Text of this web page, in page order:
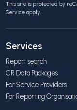
This site is protected by
Service apply.
Services
Report search
CR Data Packages
For Service Providers
For Reporting